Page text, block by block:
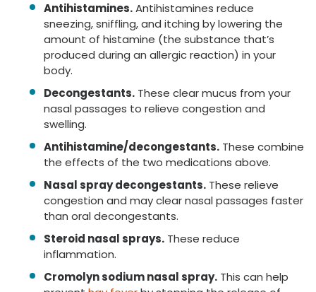
Antihistamines.Antihistamines reduce
sneezing, sniffling, and itching by lowering the
amount of histamine (the substance that’s
produced during an allergic reaction) in your
body.
Decongestants. These clear mucus from your
nasal passages to relieve congestion and
swelling.
Antihistamine/decongestants. These combine
the effects of the two medications above.
Nasal spray decongestants. These relieve
congestion and may clear nasal passages faster
than oral decongestants.
Steroid nasal sprays. These reduce
inflammation.
Cromolyn sodium nasal spray. This can help